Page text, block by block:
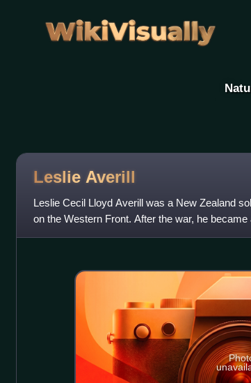
WikiVisually
Leslie Averill
Leslie Cecil Lloyd Averill was a New Zealand
on the Western Front. After the war, he
in his hometown of